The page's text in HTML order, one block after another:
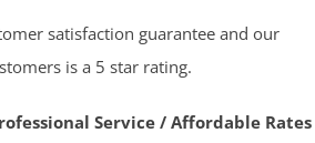
satisfaction guarantee and our
is a 5 star rating.
Service / Affordable Rates